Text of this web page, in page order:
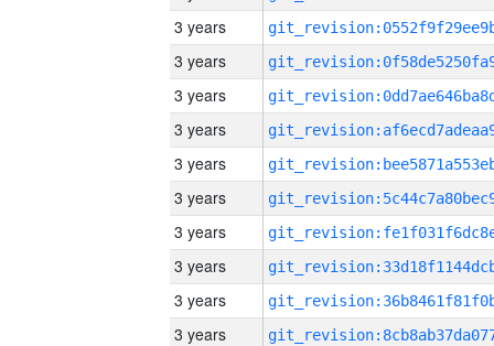
3 years
3 years
3 years
3 years
3 years
3 years
3 years
3 years
3 years
3 years